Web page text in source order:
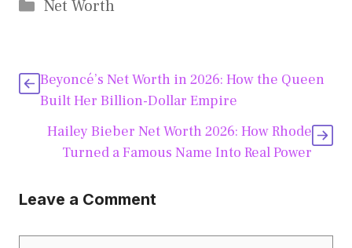
Net Worth
Beyoncé’s Net Worth in 2026: How the Queen
Built Her Billion-Dollar Empire
Hailey Bieber Net Worth 2026: How Rhode
Turned a Famous Name Into Real Power
Leave a Comment